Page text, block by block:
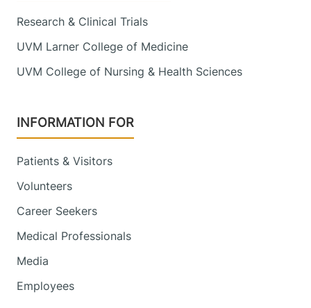
Research & Clinical Trials
UVM Larner College of Medicine
UVM College of Nursing & Health Sciences
INFORMATION FOR
Patients & Visitors
Volunteers
Career Seekers
Medical Professionals
Media
Employees